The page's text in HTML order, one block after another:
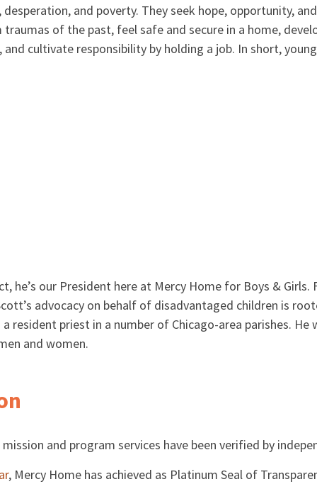
and poverty. They seek hope, opportunity,
of the past, feel safe and secure in a home,
cultivate responsibility by holding a job. In short,
he’s our President here at Mercy Home for Boys &
advocacy on behalf of disadvantaged children is
a resident priest in a number of Chicago-area parishes.
and women.
and program services have been verified by
, Mercy Home has achieved as Platinum Seal of